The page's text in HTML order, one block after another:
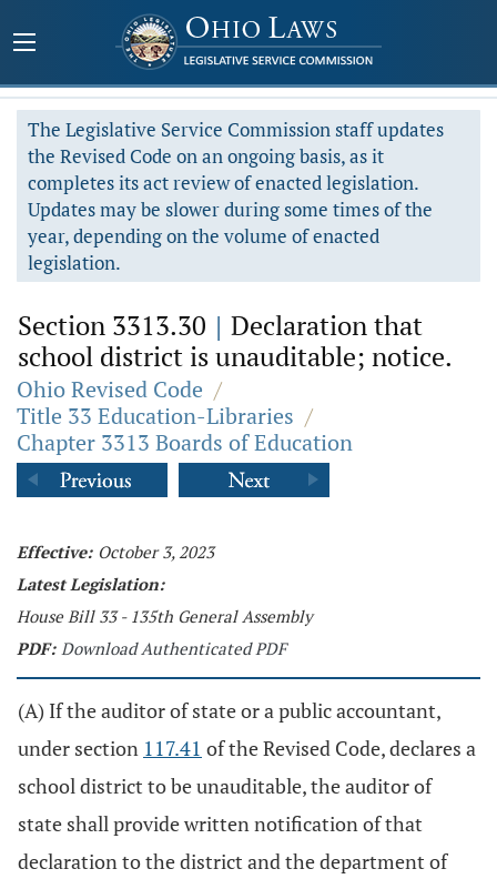
The Legislative Service Commission staff updates
the Revised Code on an ongoing basis, as it
completes its act review of enacted legislation.
Updates may be slower during some times of the
year, depending on the volume of enacted
legislation.
Section 3313.30 | Declaration that
school district is unauditable; notice.
Ohio Revised Code /
Title 33 Education-Libraries /
Chapter 3313 Boards of Education
Effective: October 3, 2023
Latest Legislation:
House Bill 33 - 135th General Assembly
PDF: Download Authenticated PDF
(A) If the auditor of state or a public accountant,
under section 117.41 of the Revised Code, declares a
school district to be unauditable, the auditor of
state shall provide written notification of that
declaration to the district and the department of